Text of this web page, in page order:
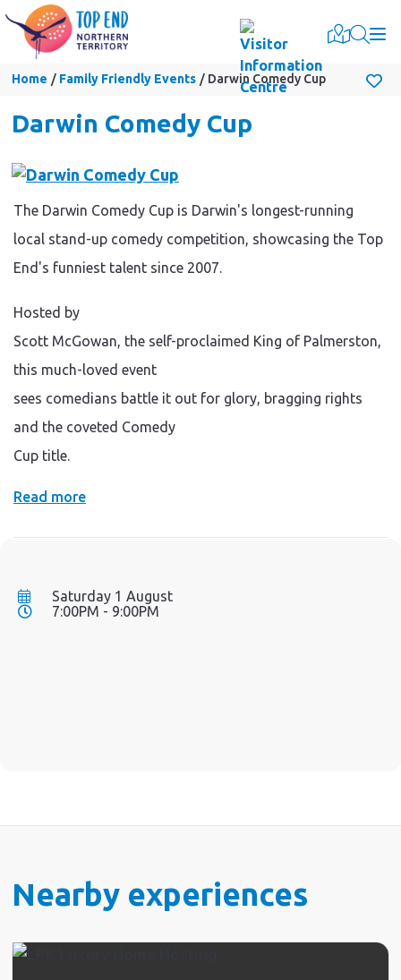
Home Family Friendly Events Darwin Comedy Cup
Darwin Comedy Cup
Saturday 1 August
7:00PM - 9:00PM
The Darwin Comedy Cup is Darwin's longest-running
local stand-up comedy competition, showcasing the Top
End's funniest talent since 2007.
Hosted by
Scott McGowan, the self-proclaimed King of Palmerston,
this much-loved event
sees comedians battle it out for glory, bragging rights
and the coveted Comedy
Cup title.
Read more
Nearby experiences